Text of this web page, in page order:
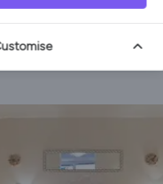
1 x Queen Bed
balcony